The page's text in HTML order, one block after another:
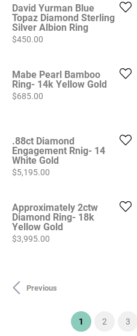
David Yurman Blue
Topaz Diamond Sterling
Silver Albion Ring
Price:
$450.00
Mabe Pearl Bamboo
Ring- 14k Yellow Gold
Price:
$685.00
.88ct Diamond
Engagement Rnig- 14
White Gold
Price:
$5,195.00
Approximately 2ctw
Diamond Ring- 18k
Yellow Gold
Price:
$3,995.00
Previous
1 (current)
2 3